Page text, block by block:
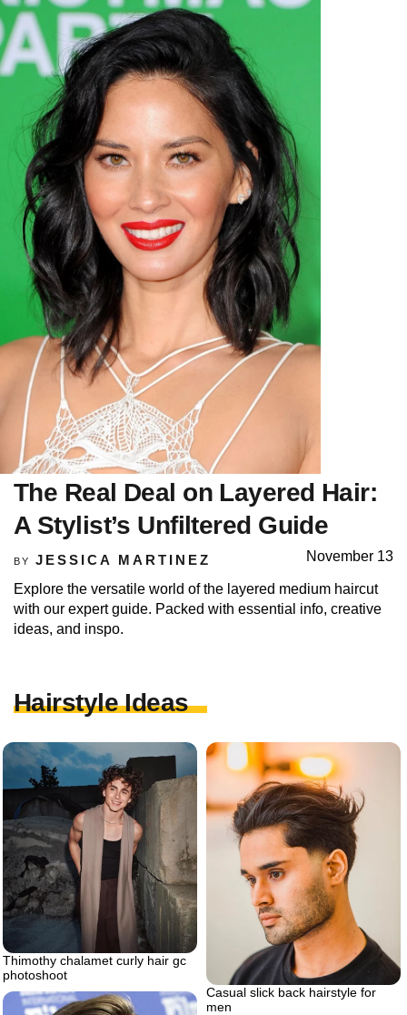
The Real Deal on Layered Hair:
A Stylist’s Unfiltered Guide
BY JESSICA MARTINEZ November 13
Explore the versatile world of the layered medium haircut
with our expert guide. Packed with essential info, creative
ideas, and inspo.
Hairstyle Ideas
Thimothy chalamet curly hair gc
photoshoot
Casual slick back hairstyle for
men